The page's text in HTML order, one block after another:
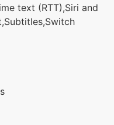
text (RTT),Siri and